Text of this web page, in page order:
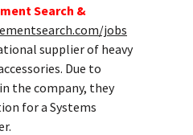
Search &
jobs
supplier of heavy
Due to
the company, they
for a Systems